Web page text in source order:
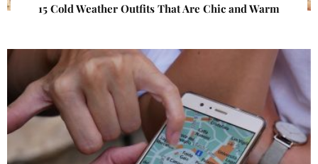
15 Cold Weather Outfits That Are Chic and Warm